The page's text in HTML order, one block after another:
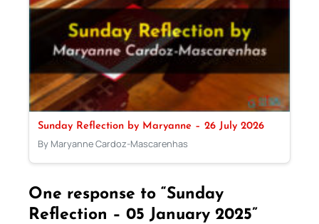
Sunday Reflection by Maryanne – 26 July 2026
By Maryanne Cardoz-Mascarenhas
One response to “Sunday
Reflection – 05 January 2025”